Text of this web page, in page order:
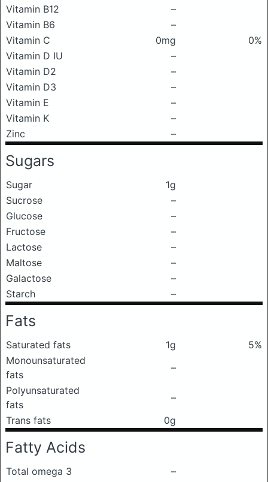
Vitamin B12
–
Vitamin B6
–
Vitamin C
0mg
0%
Vitamin D IU
–
Vitamin D2
–
Vitamin D3
–
Vitamin E
–
Vitamin K
–
Zinc
–
Sugars
Sugar
1g
Sucrose
–
Glucose
–
Fructose
–
Lactose
–
Maltose
–
Galactose
–
Starch
–
Fats
Saturated fats 1g
5%
Monounsaturated
fats
–
Polyunsaturated
fats
–
Trans fats
0g
Fatty Acids
Total omega 3
–